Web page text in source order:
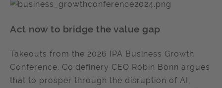
Act now to bridge the value gap
Takeouts from the 2026 IPA Business Growth
Conference. Co:definery CEO Robin Bonn argues
that to prosper through the disruption of AI,